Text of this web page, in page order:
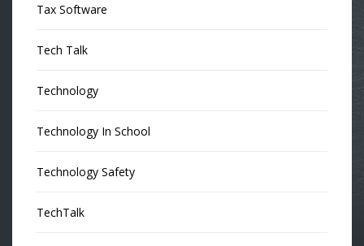
Tax Software
Tech Talk
Technology
Technology In School
Technology Safety
TechTalk